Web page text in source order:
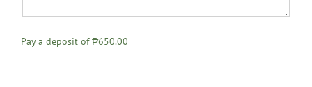
Pay a deposit of₱650.00